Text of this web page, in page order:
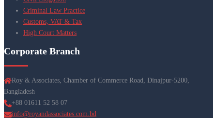
Criminal Law Practice
Customs, VAT & Tax
High Court Matters
Corporate Branch
Roy & Associates, Chamber of Commerce Road, Dinajpur-5200,
Bangladesh
+88 01611 52 58 07
info@royandassociates.com.bd